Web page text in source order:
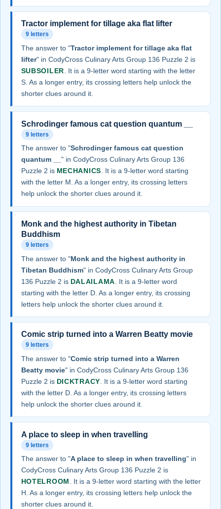
Tractor implement for tillage aka flat lifter
9 letters
The answer to "Tractor implement for tillage aka flat
lifter" in CodyCross Culinary Arts Group 136 Puzzle 2 is
SUBSOILER . It is a 9-letter word starting with the letter
S. As a longer entry, its crossing letters help unlock the
shorter clues around it.
Schrodinger famous cat question quantum __
9 letters
The answer to "Schrodinger famous cat question
quantum __ " in CodyCross Culinary Arts Group 136
Puzzle 2 is MECHANICS . It is a 9-letter word starting
with the letter M. As a longer entry, its crossing letters
help unlock the shorter clues around it.
Monk and the highest authority in Tibetan
Buddhism
9 letters
The answer to "Monk and the highest authority in
Tibetan Buddhism" in CodyCross Culinary Arts Group
136 Puzzle 2 is DALAILAMA . It is a 9-letter word
starting with the letter D. As a longer entry, its crossing
letters help unlock the shorter clues around it.
Comic strip turned into a Warren Beatty movie
9 letters
The answer to "Comic strip turned into a Warren
Beatty movie" in CodyCross Culinary Arts Group 136
Puzzle 2 is DICKTRACY . It is a 9-letter word starting
with the letter D. As a longer entry, its crossing letters
help unlock the shorter clues around it.
A place to sleep in when travelling
9 letters
The answer to "A place to sleep in when travelling" in
CodyCross Culinary Arts Group 136 Puzzle 2 is
HOTELROOM. It is a 9-letter word starting with the letter
H. As a longer entry, its crossing letters help unlock the
shorter clues around it.